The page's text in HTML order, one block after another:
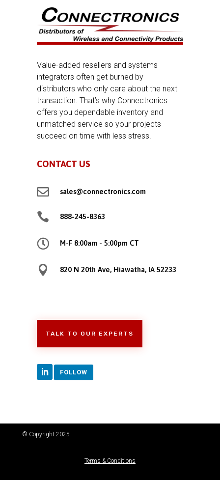
Value-added resellers and systems
integrators often get burned by
distributors who only care about the next
transaction. That’s why Connectronics
offers you dependable inventory and
unmatched service so your projects
succeed on time with less stress.
CONTACT US
 sales@connectronics.com
 888-245-8363
 M-F 8:00am - 5:00pm CT
 820 N 20th Ave, Hiawatha, IA 52233
TALK TO OUR EXPERTS
FOLLOW
© Copyright 2025
Terms & Conditions